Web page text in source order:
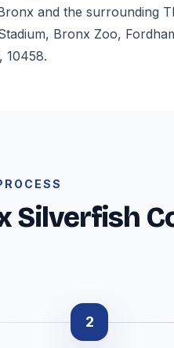
and the surrounding
Bronx Zoo,
10458.
Silverfish
2